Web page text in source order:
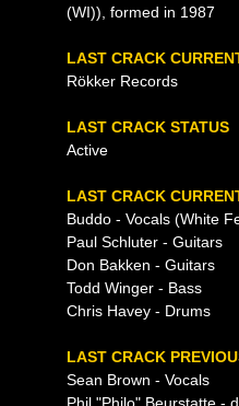
(WI)), formed in 1987
LAST CRACK
Rökker Records
LAST CRACK STATUS
Active
LAST CRACK
Buddo - Vocals (White
Paul Schluter - Guitars
Don Bakken - Guitars
Todd Winger - Bass
Chris Havey - Drums
LAST CRACK
Sean Brown - Vocals